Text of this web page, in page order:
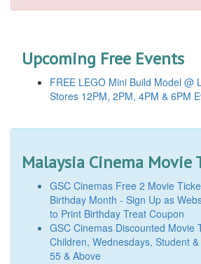
Upcoming Free Events
FREE LEGO Mini Build Model @
Stores 12PM, 2PM, 4PM & 6PM
Malaysia Cinema Movie
GSC Cinemas Free 2 Movie
Birthday Month - Sign Up as
to Print Birthday Treat Coupon
GSC Cinemas Discounted Movie
Children, Wednesdays, Student
55 & Above